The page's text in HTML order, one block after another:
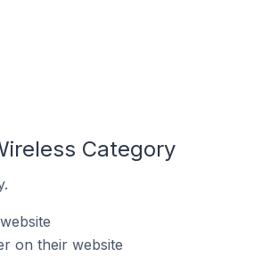
Category
on their website